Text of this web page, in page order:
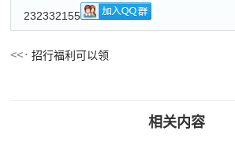
232332155
招行福利可以领
相关内容